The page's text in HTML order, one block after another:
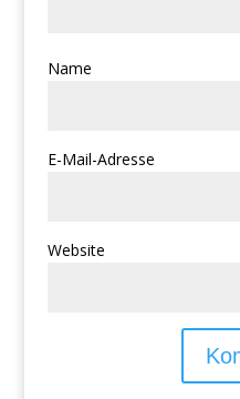
Name
E-Mail-Adresse
Website